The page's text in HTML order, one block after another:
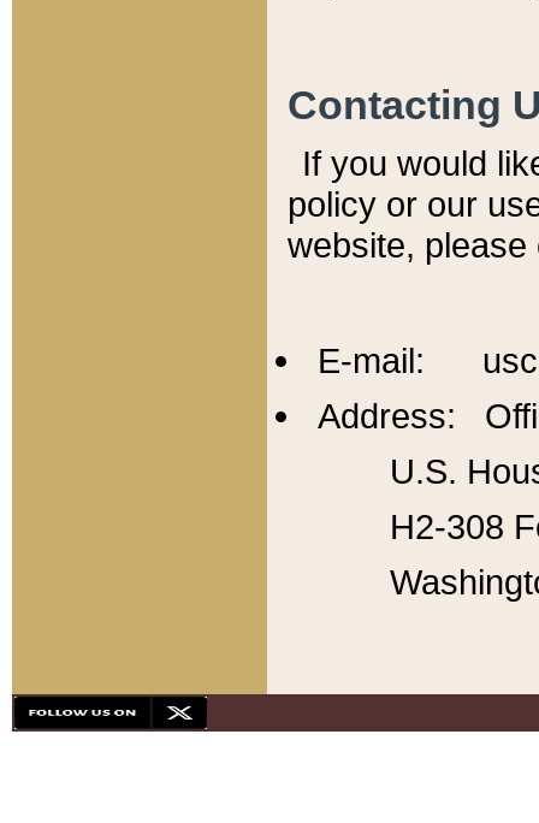
Contacting
If you would
policy or our
website,
E-mail:
Address:
U.S.
H2-308